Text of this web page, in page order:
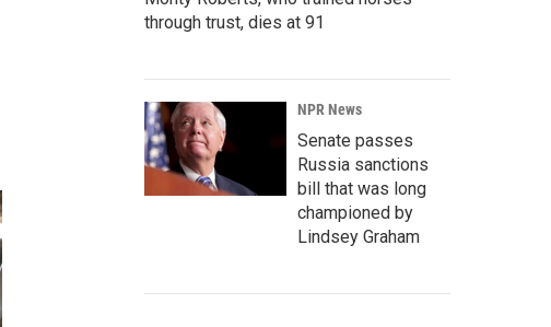
through trust, dies at 91
NPR News
Senate passes
Russia sanctions
bill that was long
championed by
Lindsey Graham